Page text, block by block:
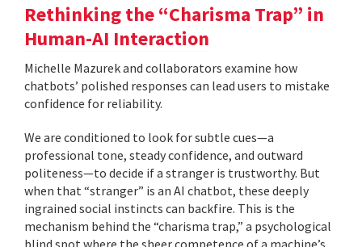
Rethinking the “Charisma Trap” in
Human-AI Interaction
Michelle Mazurek and collaborators examine how
chatbots’ polished responses can lead users to mistake
confidence for reliability.
We are conditioned to look for subtle cues—a
professional tone, steady confidence, and outward
politeness—to decide if a stranger is trustworthy. But
when that “stranger” is an AI chatbot, these deeply
ingrained social instincts can backfire. This is the
mechanism behind the “charisma trap,” a psychological
blind spot where the sheer competence of a machine’s